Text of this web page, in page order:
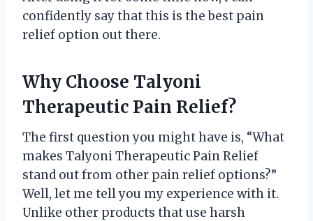
confidently say that this is the best pain
relief option out there.
Why Choose Talyoni
Therapeutic Pain Relief?
The first question you might have is, “What
makes Talyoni Therapeutic Pain Relief
stand out from other pain relief options?”
Well, let me tell you my experience with it.
Unlike other products that use harsh